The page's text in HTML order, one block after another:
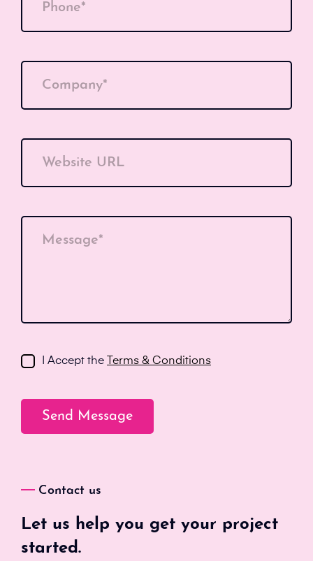
Phone*
Company*
Website URL
Message*
I Accept the Terms & Conditions
Contact us
Let us help you get your project
started.